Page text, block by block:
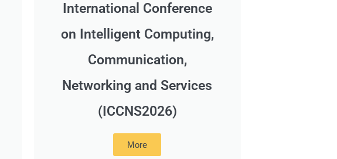
International Conference
on Intelligent Computing,
Communication,
Networking and Services
(ICCNS2026)
More